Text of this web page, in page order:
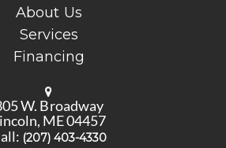
DIRECTIONS
ABOUT US
SERVICES
FINANCING
About Us
Services
Financing
W. Broadway
ME 04457
(207) 403-4330